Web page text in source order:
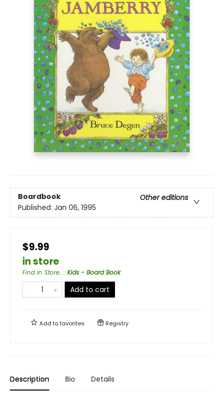
Boardbook
Other editions
Published: Jan 06, 1995
$9.99
in store
Find in Store...: Kids - Board Book
Add to cart
Add tofavorites Registry
Description Bio Details